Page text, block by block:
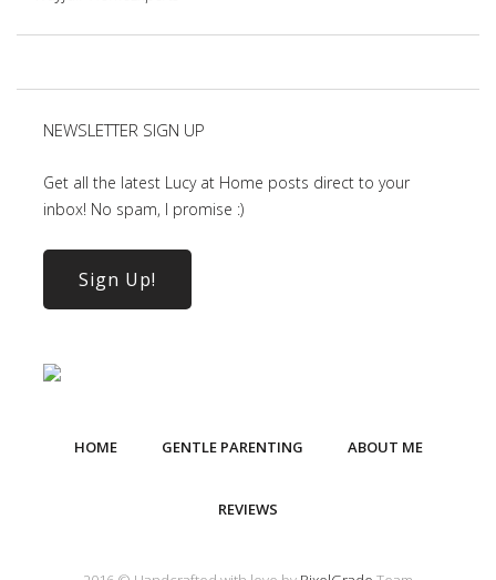
NEWSLETTER SIGN UP
Get all the latest Lucy at Home posts direct to your
inbox! No spam, I promise :)
Sign Up!
HOME GENTLE PARENTING ABOUT ME
REVIEWS